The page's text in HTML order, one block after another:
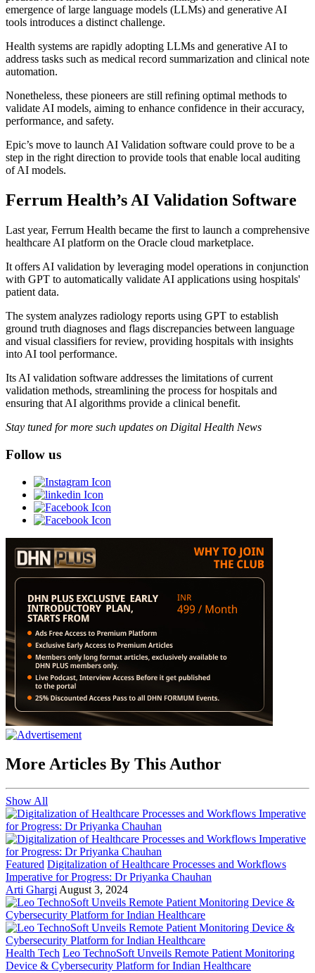
emergence of large language models (LLMs) and generative AI
tools introduces a distinct challenge.
Health systems are rapidly adopting LLMs and generative AI to
address tasks such as medical record summarization and clinical note
automation.
Nonetheless, these pioneers are still refining optimal methods to
validate AI models, aiming to enhance confidence in their accuracy,
performance, and safety.
Epic’s move to launch AI Validation software could prove to be a
step in the right direction to provide tools that enable local auditing
of AI models.
Ferrum Health’s AI Validation Software
Last year, Ferrum Health became the first to launch a comprehensive
healthcare AI platform on the Oracle cloud marketplace.
It offers AI validation by leveraging model operations in conjunction
with GPT to automatically validate AI applications using hospitals'
patient data.
The system analyzes radiology reports using GPT to establish
ground truth diagnoses and flags discrepancies between language
and visual classifiers for review, providing hospitals with insights
into AI tool performance.
Its AI validation software addresses the limitations of current
validation methods, streamlining the process for hospitals and
ensuring that AI algorithms provide a clinical benefit.
Stay tuned for more such updates on Digital Health News
Follow us
More Articles By This Author
Show All
Featured Digitalization of Healthcare Processes and Workflows
Imperative for Progress: Dr Priyanka Chauhan
Arti Ghargi August 3, 2024
Health Tech Leo TechnoSoft Unveils Remote Patient Monitoring
Device & Cybersecurity Platform for Indian Healthcare